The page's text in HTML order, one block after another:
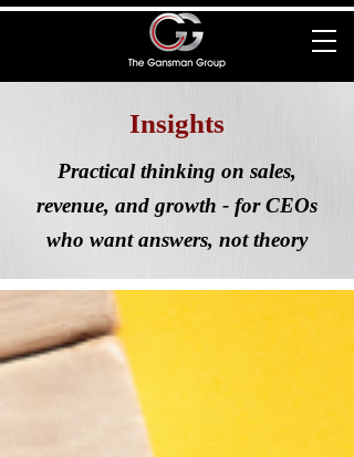
Insights
Practical thinking on sales,
revenue, and growth - for CEOs
who want answers, not theory